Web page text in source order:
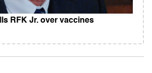
RFK Jr. over vaccines